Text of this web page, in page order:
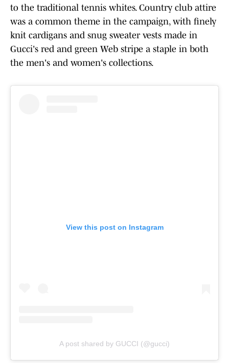
to the traditional tennis whites. Country club attire
was a common theme in the campaign, with finely
knit cardigans and snug sweater vests made in
Gucci's red and green Web stripe a staple in both
the men's and women's collections.
View this post on Instagram
A post shared by GUCCI (@gucci)